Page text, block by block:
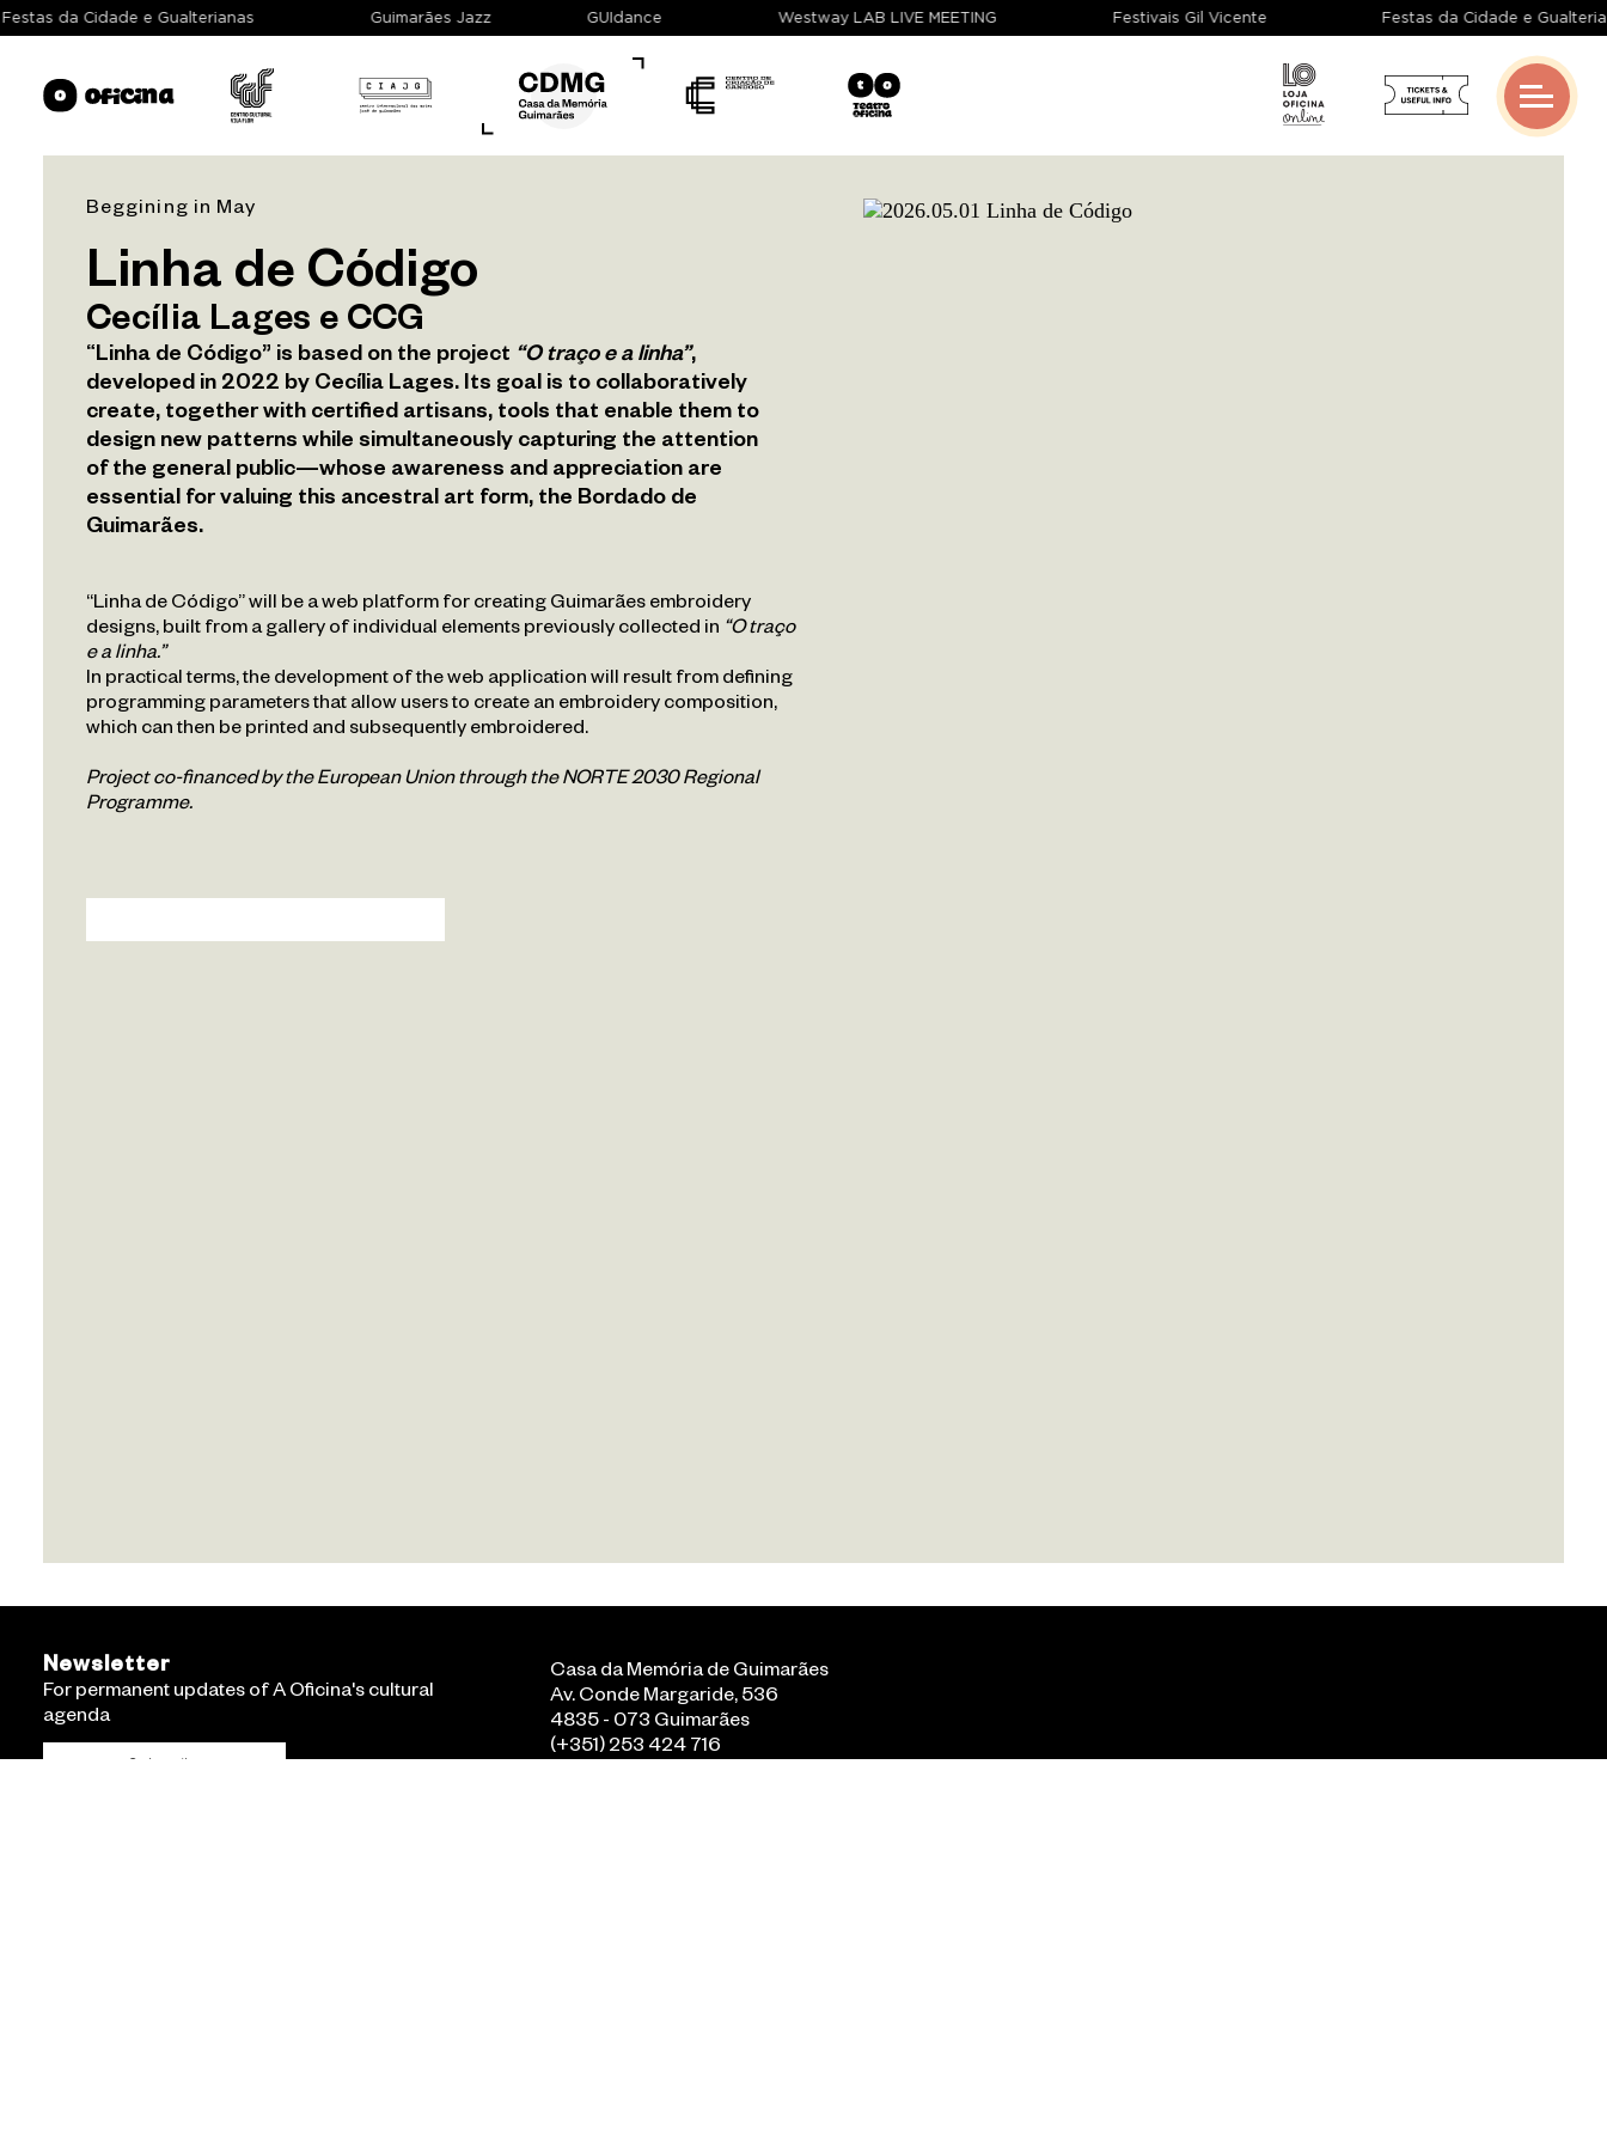
Festas da Cidade e Gualterianas Guimarães Jazz GUIdance Westway LAB LIVE MEETING Festivais Gil Vicente Festas da Cidade e
About
Spaces
Exhibition
Programme
Archive
Repository
Veduta
PT EN
Beggining in May
Linha de Código
Cecília Lages e CCG
“Linha de Código” is based on the project “O traço e a linha”,
developed in 2022 by Cecília Lages. Its goal is to collaboratively
create, together with certified artisans, tools that enable them to
design new patterns while simultaneously capturing the attention
of the general public—whose awareness and appreciation are
essential for valuing this ancestral art form, the Bordado de
Guimarães.
“Linha de Código” will be a web platform for creating Guimarães embroidery
designs, built from a gallery of individual elements previously collected in “O traço
e a linha.”
In practical terms, the development of the web application will result from defining
programming parameters that allow users to create an embroidery composition,
which can then be printed and subsequently embroidered.
Project co-financed by the European Union through the NORTE 2030 Regional
Programme.
Newsletter
For permanent updates of A Oficina's cultural
agenda
Casa da Memória de Guimarães
Av. Conde Margaride, 536
4835 - 073 Guimarães
(+351) 253 424 716